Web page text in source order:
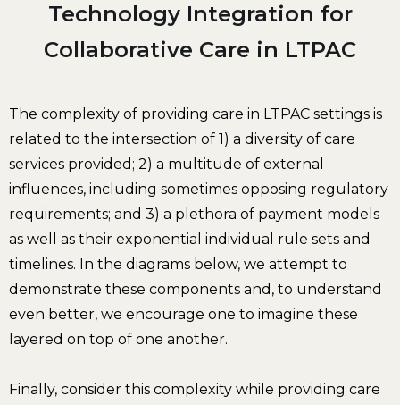
Technology Integration for
Collaborative Care in LTPAC
The complexity of providing care in LTPAC settings is
related to the intersection of 1) a diversity of care
services provided; 2) a multitude of external
influences, including sometimes opposing regulatory
requirements; and 3) a plethora of payment models
as well as their exponential individual rule sets and
timelines. In the diagrams below, we attempt to
demonstrate these components and, to understand
even better, we encourage one to imagine these
layered on top of one another.
Finally, consider this complexity while providing care